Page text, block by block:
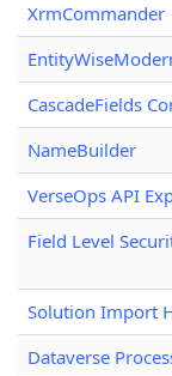
XrmCommander
CascadeFields
NameBuilder
VerseOps API
Field Level
Solution Import
Dataverse